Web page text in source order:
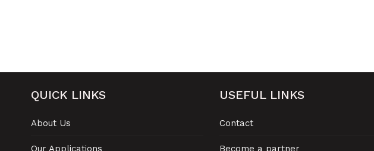
QUICK LINKS
About Us
Our Applications
USEFUL LINKS
Contact
Become a partner